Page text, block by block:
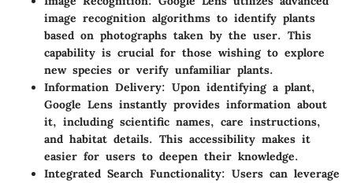
image recognition algorithms to identify plants
based on photographs taken by the user. This
capability is crucial for those wishing to explore
new species or verify unfamiliar plants.
Information Delivery: Upon identifying a plant,
Google Lens instantly provides information about
it, including scientific names, care instructions,
and habitat details. This accessibility makes it
easier for users to deepen their knowledge.
Integrated Search Functionality: Users can leverage